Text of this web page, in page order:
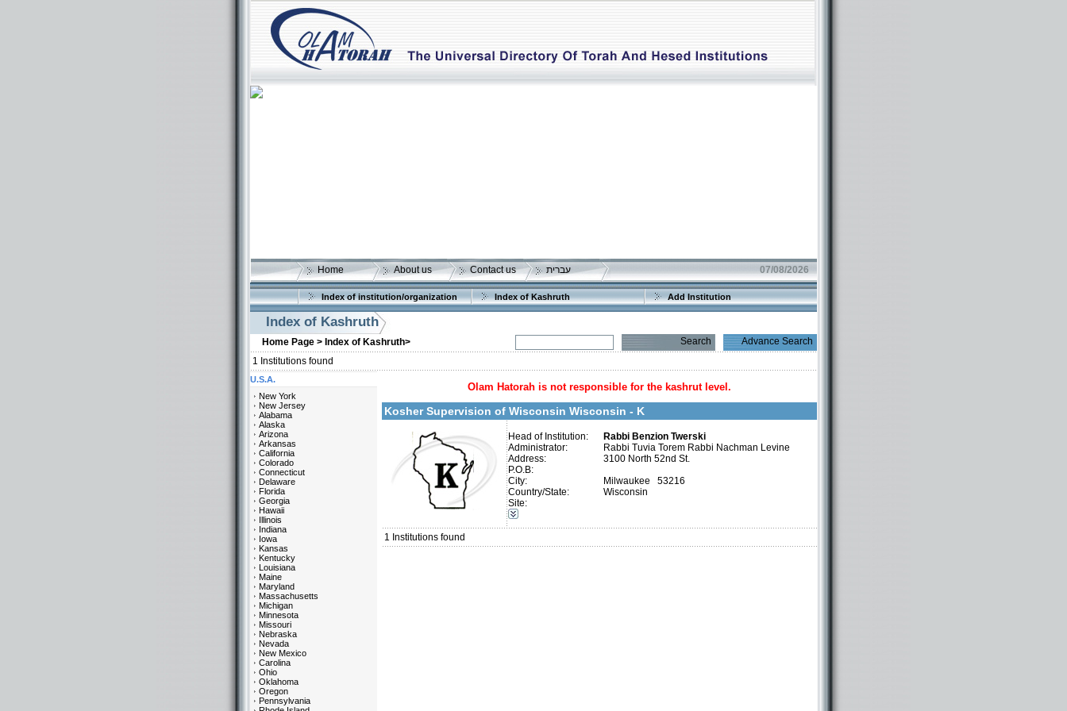
Home About us Contact us עברית 07/08/2026
Index of institution/organization Index of Kashruth Add Institution
Index of Kashruth
Home Page > Index of Kashruth> Search
Advance Search
1 Institutions found
Olam Hatorah is not responsible for the kashrut level.
Kosher Supervision of Wisconsin Wisconsin - K
Head of Institution:
Rabbi Benzion Twerski
Administrator:
Rabbi Tuvia Torem Rabbi Nachman Levine
Address:
3100 North 52nd St.
P.O.B:
City:
Milwaukee 53216
Country/State:
Wisconsin
Site:
Telephone 1:
Telephone 2:
Fax:
Contact:
Categories:
1 Institutions found
U.S.A.
New York
New Jersey
Alabama
Alaska
Arizona
Arkansas
California
Colorado
Connecticut
Delaware
Florida
Georgia
Hawaii
Illinois
Indiana
Iowa
Kansas
Kentucky
Louisiana
Maine
Maryland
Massachusetts
Michigan
Minnesota
Missouri
Nebraska
Nevada
New Mexico
Carolina
Ohio
Oklahoma
Oregon
Pennsylvania